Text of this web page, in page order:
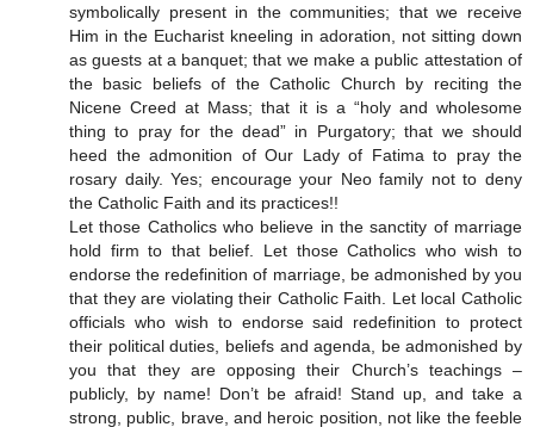
symbolically present in the communities; that we receive
Him in the Eucharist kneeling in adoration, not sitting down
as guests at a banquet; that we make a public attestation of
the basic beliefs of the Catholic Church by reciting the
Nicene Creed at Mass; that it is a “holy and wholesome
thing to pray for the dead” in Purgatory; that we should
heed the admonition of Our Lady of Fatima to pray the
rosary daily. Yes; encourage your Neo family not to deny
the Catholic Faith and its practices!!
Let those Catholics who believe in the sanctity of marriage
hold firm to that belief. Let those Catholics who wish to
endorse the redefinition of marriage, be admonished by you
that they are violating their Catholic Faith. Let local Catholic
officials who wish to endorse said redefinition to protect
their political duties, beliefs and agenda, be admonished by
you that they are opposing their Church’s teachings –
publicly, by name! Don’t be afraid! Stand up, and take a
strong, public, brave, and heroic position, not like the feeble